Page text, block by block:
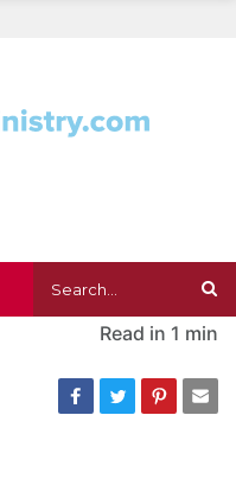
Read in 1 min